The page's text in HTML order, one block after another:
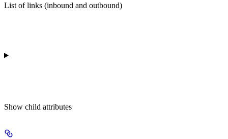
List of links (inbound and outbound)
Show child attributes